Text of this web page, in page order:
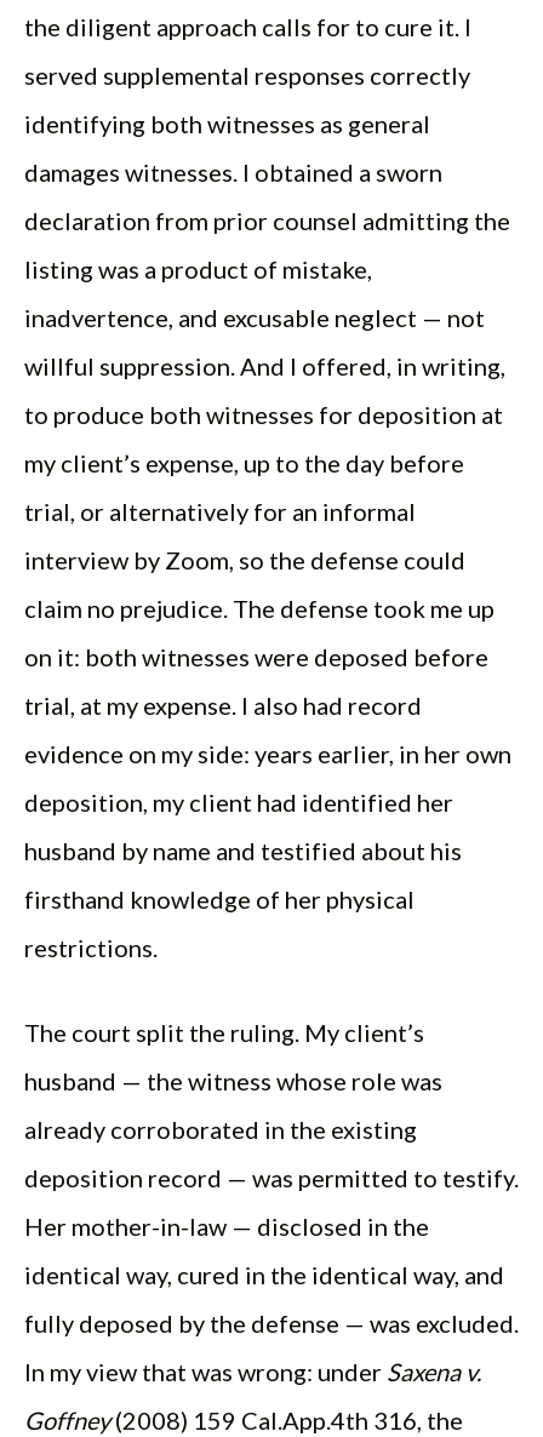
the diligent approach calls for to cure it. I
served supplemental responses correctly
identifying both witnesses as general
damages witnesses. I obtained a sworn
declaration from prior counsel admitting the
listing was a product of mistake,
inadvertence, and excusable neglect — not
willful suppression. And I offered, in writing,
to produce both witnesses for deposition at
my client’s expense, up to the day before
trial, or alternatively for an informal
interview by Zoom, so the defense could
claim no prejudice. The defense took me up
on it: both witnesses were deposed before
trial, at my expense. I also had record
evidence on my side: years earlier, in her own
deposition, my client had identified her
husband by name and testified about his
firsthand knowledge of her physical
restrictions.
The court split the ruling. My client’s
husband — the witness whose role was
already corroborated in the existing
deposition record — was permitted to testify.
Her mother-in-law — disclosed in the
identical way, cured in the identical way, and
fully deposed by the defense — was excluded.
In my view that was wrong: under Saxena v.
Goffney(2008) 159 Cal.App.4th 316, the